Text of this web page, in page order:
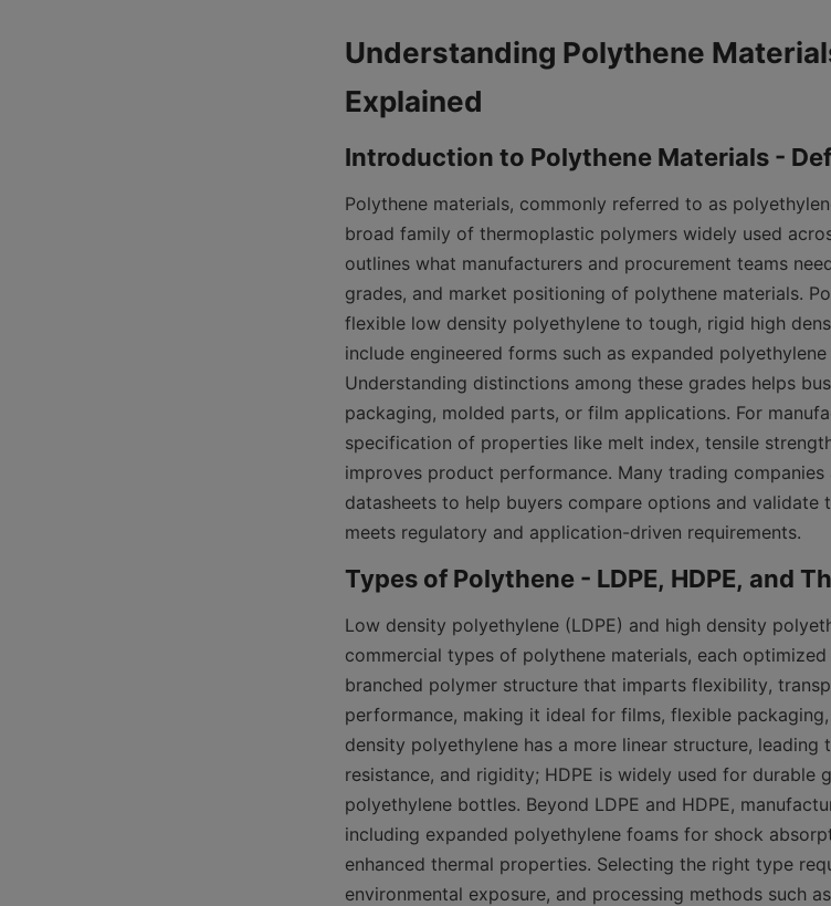
Understanding Polythene
Polythene materials, commonly referred to as
broad family of thermoplastic polymers widely used
outlines what manufacturers and procurement teams
grades, and market positioning of polythene materials.
flexible low density polyethylene to tough, rigid high
include engineered forms such as expanded
Understanding distinctions among these grades helps
packaging, molded parts, or film applications. For
specification of properties like melt index, tensile
improves product performance. Many trading
datasheets to help buyers compare options and validate
meets regulatory and application-driven requirements.
Low density polyethylene (LDPE) and high density
commercial types of polythene materials, each
branched polymer structure that imparts flexibility,
performance, making it ideal for films, flexible
density polyethylene has a more linear structure, leading
resistance, and rigidity; HDPE is widely used for durable
polyethylene bottles. Beyond LDPE and HDPE,
including expanded polyethylene foams for shock
enhanced thermal properties. Selecting the right type
environmental exposure, and processing methods such